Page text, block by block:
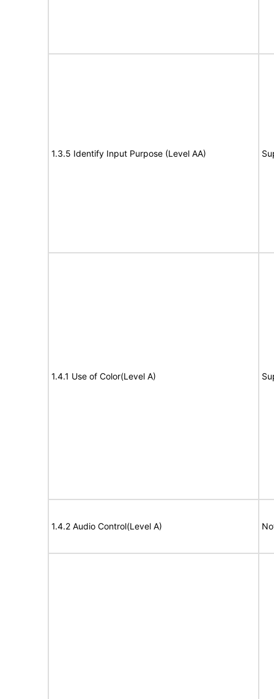
1.3.5 Identify Input Purpose (Level AA)
1.4.1 Use of Color(Level A)
1.4.2 Audio Control(Level A)